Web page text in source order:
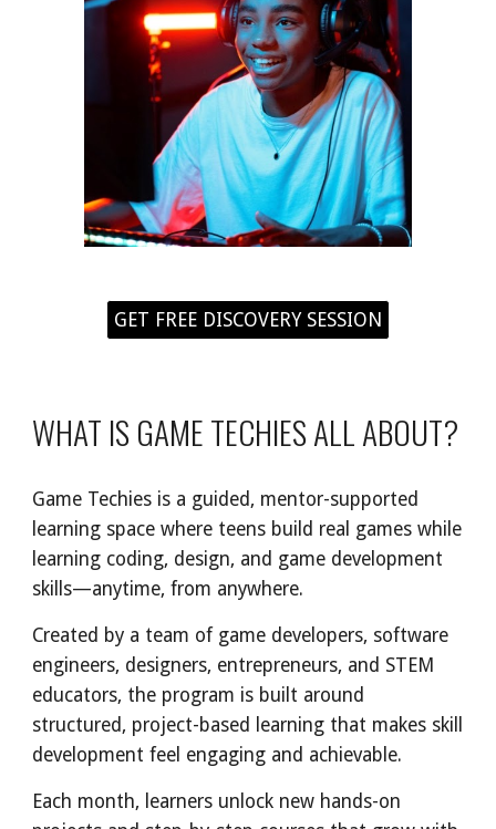
GET FREE DISCOVERY SESSION
WHAT IS GAME TECHIES ALL ABOUT?
Game Techies is a guided, mentor-supported
learning space where teens build real games while
learning coding, design, and game development
skills—anytime, from anywhere.
Created by a team of game developers, software
engineers, designers, entrepreneurs, and STEM
educators, the program is built around
structured, project-based learning that makes skill
development feel engaging and achievable.
Each month, learners unlock new hands-on